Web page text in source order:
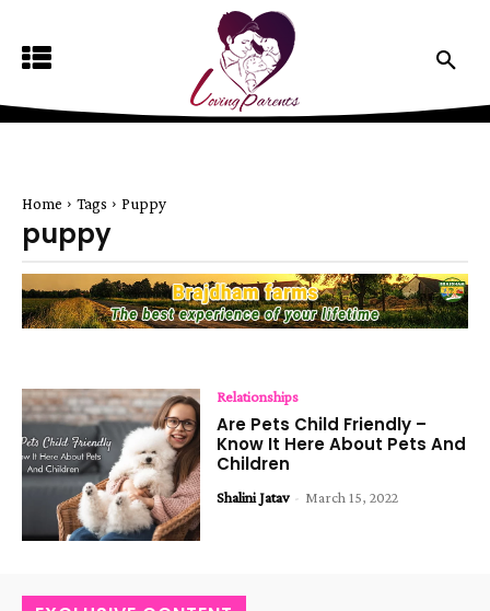
Home Tags Puppy
puppy
Relationships
Are Pets Child Friendly –
Know It Here About Pets And
Children
Shalini Jatav - March 15, 2022